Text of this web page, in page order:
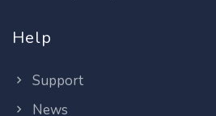
Help
Support
News